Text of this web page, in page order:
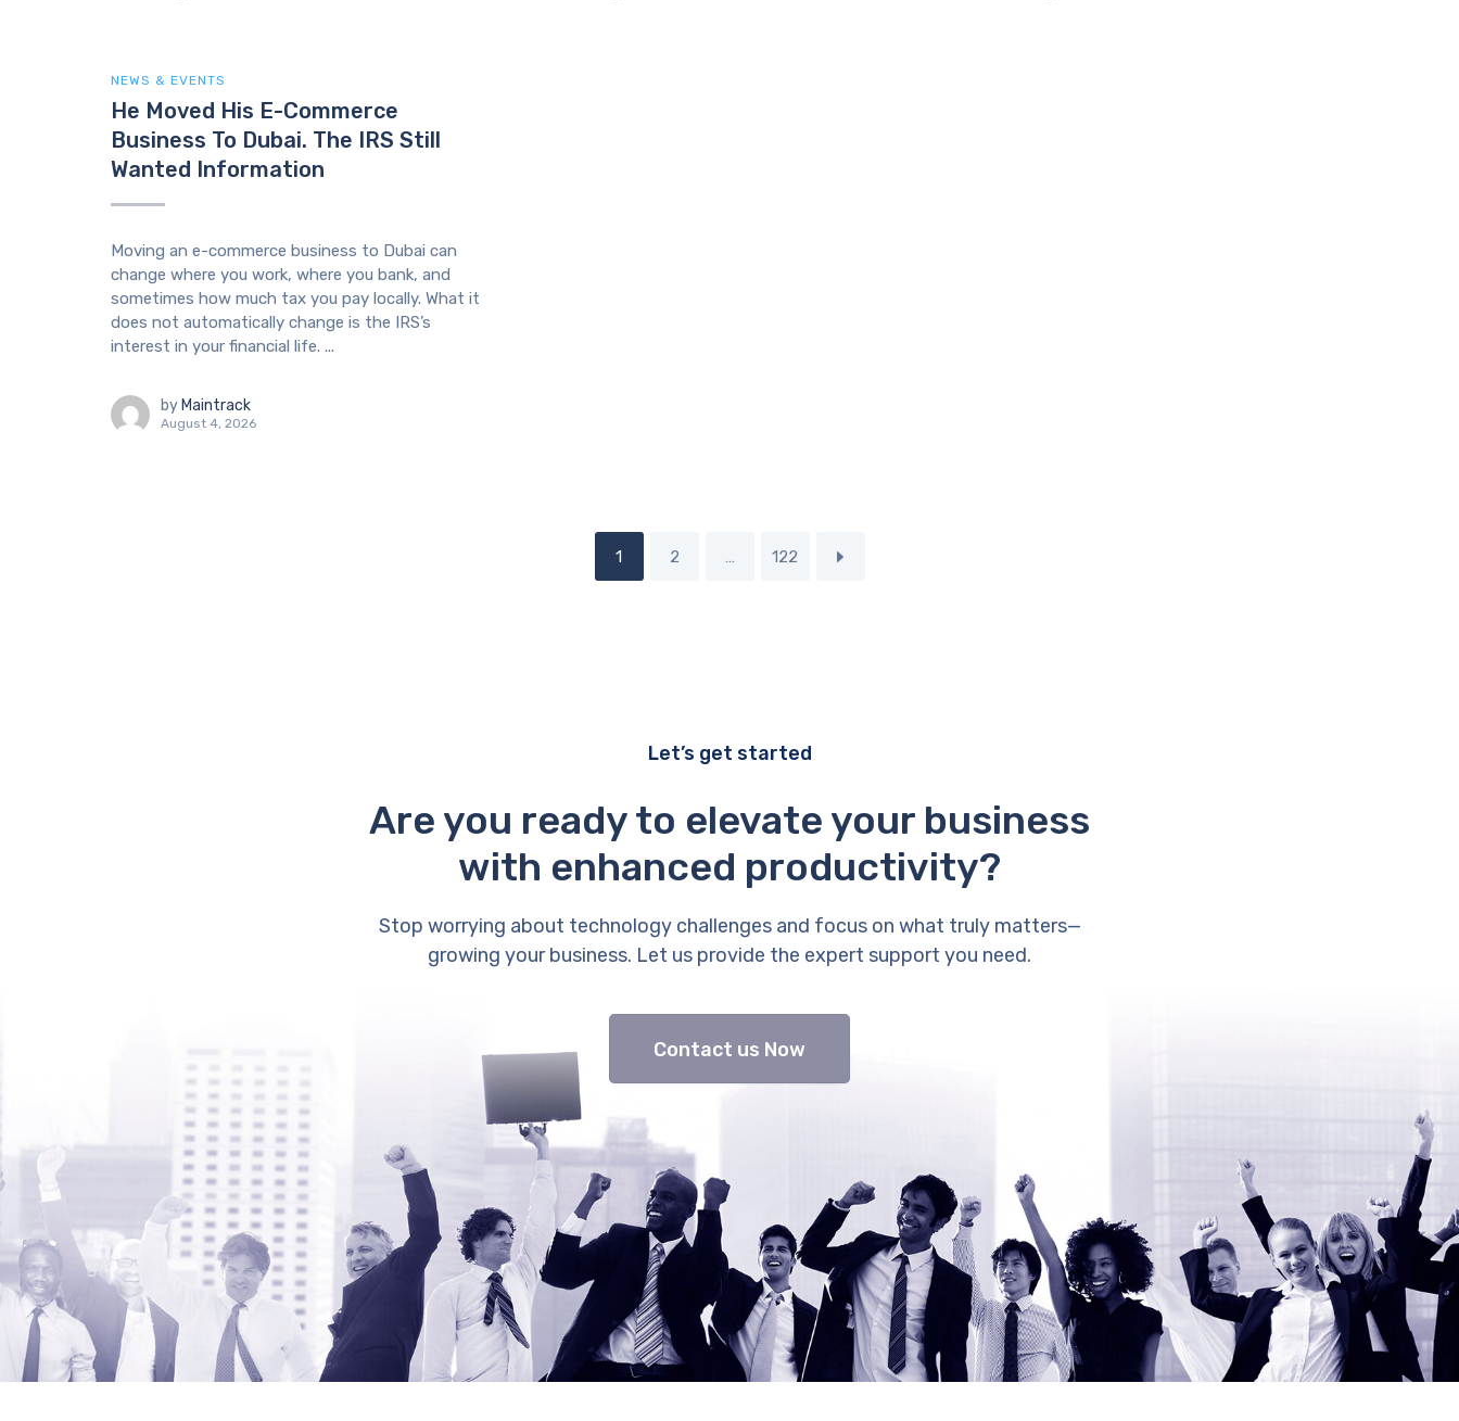
NEWS & EVENTS
He Moved His E-Commerce
Business To Dubai. The IRS Still
Wanted Information
Moving an e-commerce business to Dubai can
change where you work, where you bank, and
sometimes how much tax you pay locally. What it
does not automatically change is the IRS’s
interest in your financial life. ...
by Maintrack
August 4, 2026
1 2 122
Let’s get started
Are you ready to elevate your business
with enhanced productivity?
Stop worrying about technology challenges and focus on what truly matters—
growing your business. Let us provide the expert support you need.
Contact us Now